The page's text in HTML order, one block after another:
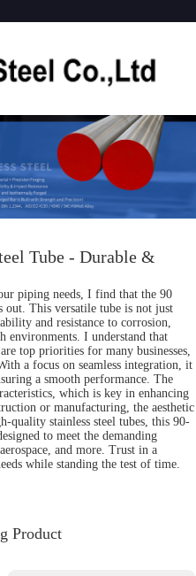
Tube - Durable &
piping needs, I find that the 90
out. This versatile tube is not just
and resistance to corrosion,
environments. I understand that
top priorities for many businesses,
a focus on seamless integration, it
a smooth performance. The
which is key in enhancing
or manufacturing, the aesthetic
quality stainless steel tubes, this 90-
to meet the demanding
and more. Trust in a
while standing the test of time.
Product